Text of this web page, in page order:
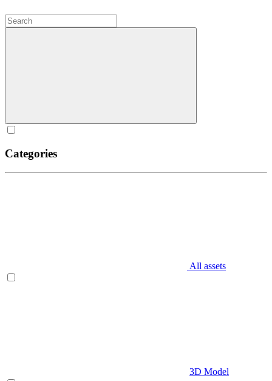
Categories
All assets
3D Model